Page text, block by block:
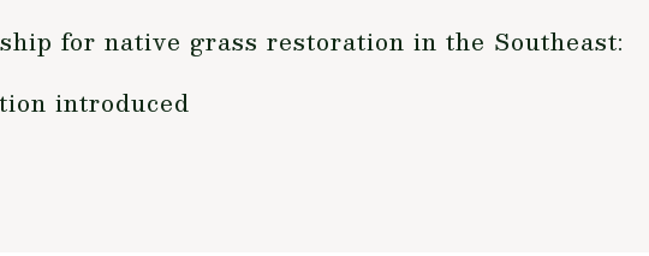
for native grass restoration in the Southeast:
introduced